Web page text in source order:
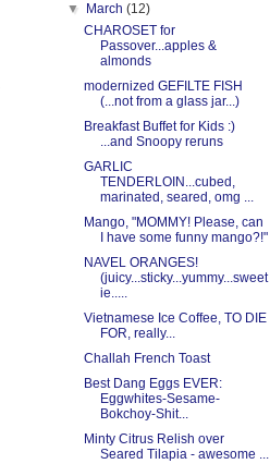
▼
March(12)
CHAROSET for
Passover...apples &
almonds
modernized GEFILTE FISH
(...not from a glass jar...)
Breakfast Buffet for Kids :)
...and Snoopy reruns
GARLIC
TENDERLOIN...cubed,
marinated, seared, omg ...
Mango, "MOMMY! Please, can
I have some funny mango?!"
NAVEL ORANGES!
(juicy...sticky...yummy...sweet
ie.....
Vietnamese Ice Coffee, TO DIE
FOR, really...
Challah French Toast
Best Dang Eggs EVER:
Eggwhites-Sesame-
Bokchoy-Shit...
Minty Citrus Relish over
Seared Tilapia - awesome ...